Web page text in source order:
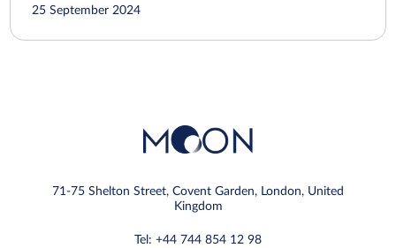
25 September 2024
71-75 Shelton Street, Covent Garden, London, United
Kingdom
Tel: +44 744 854 12 98